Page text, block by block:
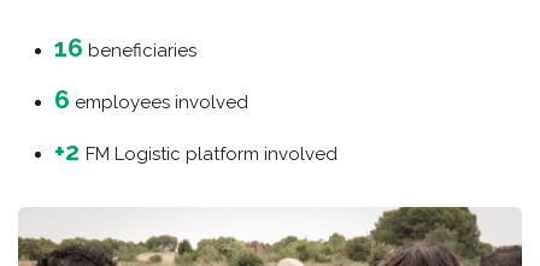
16 beneficiaries
6 employees involved
+2 FM Logistic platform involved